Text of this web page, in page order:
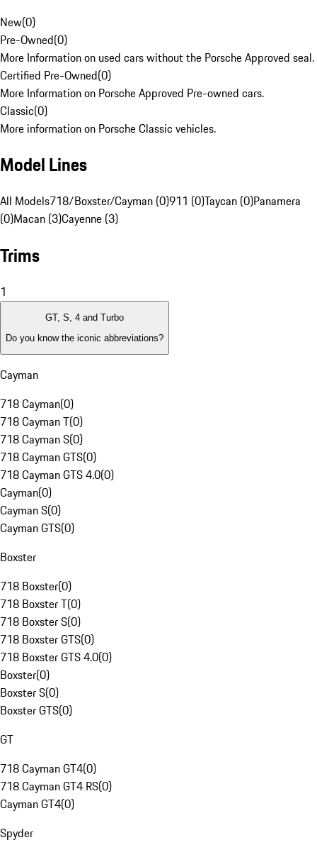
New(0)
Pre-Owned(0)
More Information on used cars without the Porsche Approved seal.
Certified Pre-Owned(0)
More Information on Porsche Approved Pre-owned cars.
Classic(0)
More information on Porsche Classic vehicles.
Model Lines
All Models718/Boxster/Cayman (0)911 (0)Taycan (0)Panamera
(0)Macan (3)Cayenne (3)
Trims
1
GT, S, 4 and Turbo
Do you know the iconic abbreviations?
Cayman
718 Cayman(0)
718 Cayman T(0)
718 Cayman S(0)
718 Cayman GTS(0)
718 Cayman GTS 4.0(0)
Cayman(0)
Cayman S(0)
Cayman GTS(0)
Boxster
718 Boxster(0)
718 Boxster T(0)
718 Boxster S(0)
718 Boxster GTS(0)
718 Boxster GTS 4.0(0)
Boxster(0)
Boxster S(0)
Boxster GTS(0)
GT
718 Cayman GT4(0)
718 Cayman GT4 RS(0)
Cayman GT4(0)
Spyder